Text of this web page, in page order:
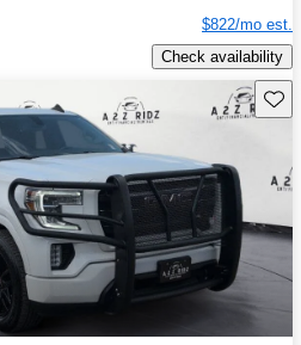
$822/mo est.
Check availability